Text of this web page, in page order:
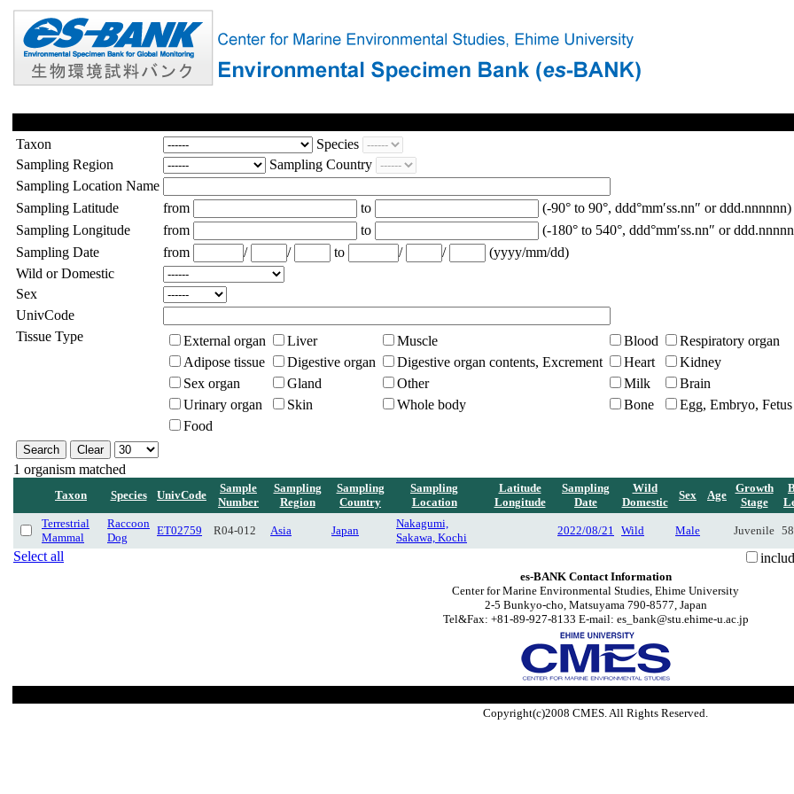
Taxon
Species
Sampling Region
Sampling Country
Sampling Location Name
Sampling Latitude
from to
(-90° to 90°, ddd°mm′ss.nn″ or ddd.nnnnnn)
Sampling Longitude
from to
(-180° to 540°, ddd°mm′ss.nn″ or
Sampling Date
from / / to / /
(yyyy/mm/dd)
Wild or Domestic
Sex
UnivCode
Tissue Type
External organ Liver Muscle Blood
Respiratory organ
Adipose tissue
Digestive organ Digestive organ contents, Excrement Heart
Kidney
Sex organ
Gland Other Milk
Brain
Urinary organ
Skin Whole body Bone
Egg, Embryo, Fetus
Food
1 organism matched
Taxon Species UnivCode
Sample
Number
Sampling
Region
Sampling
Country
Sampling
Location
Latitude
Longitude
Sampling
Date
Wild
Domestic
Sex Age
Growth
Stage
Terrestrial
Mammal
Raccoon
Dog
ET02759 R04-012 Asia Japan
Nakagumi,
Sakawa, Kochi
2022/08/21 Wild Male Juvenile
Select all
es-BANK Contact Information
Center for Marine Environmental Studies, Ehime University
2-5 Bunkyo-cho, Matsuyama 790-8577, Japan
Tel&Fax: +81-89-927-8133 E-mail: es_bank@stu.ehime-u.ac.jp
Copyright(c)2008 CMES. All Rights Reserved.